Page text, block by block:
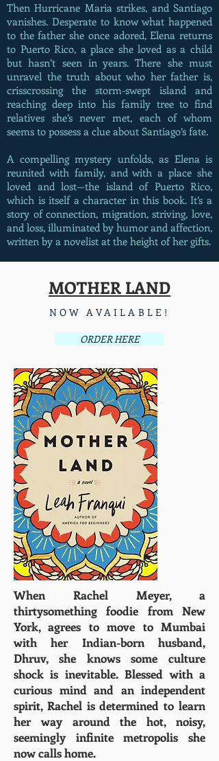
Then Hurricane Maria strikes, and Santiago
vanishes. Desperate to know what happened
to the father she once adored, Elena returns
to Puerto Rico, a place she loved as a child
but hasn’t seen in years. There she must
unravel the truth about who her father is,
crisscrossing the storm-swept island and
reaching deep into his family tree to find
relatives she’s never met, each of whom
seems to possess a clue about Santiago’s fate.
A compelling mystery unfolds, as Elena is
reunited with family, and with a place she
loved and lost—the island of Puerto Rico,
which is itself a character in this book. It’s a
story of connection, migration, striving, love,
and loss, illuminated by humor and affection,
written by a novelist at the height of her gifts.
MOTHER LAND
NOW AVAILABLE!
ORDER HERE
When Rachel Meyer, a
thirtysomething foodie from New
York, agrees to move to Mumbai
with her Indian-born husband,
Dhruv, she knows some culture
shock is inevitable. Blessed with a
curious mind and an independent
spirit, Rachel is determined to learn
her way around the hot, noisy,
seemingly infinite metropolis she
now calls home.